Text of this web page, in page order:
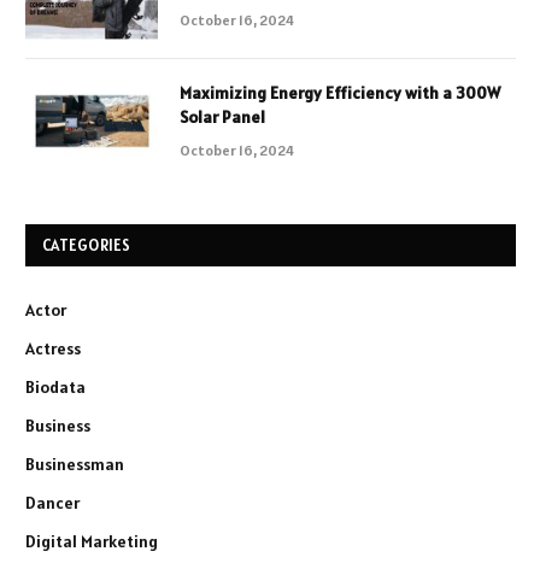
October 16, 2024
Maximizing Energy Efficiency with a 300W
Solar Panel
October 16, 2024
CATEGORIES
Actor
Actress
Biodata
Business
Businessman
Dancer
Digital Marketing